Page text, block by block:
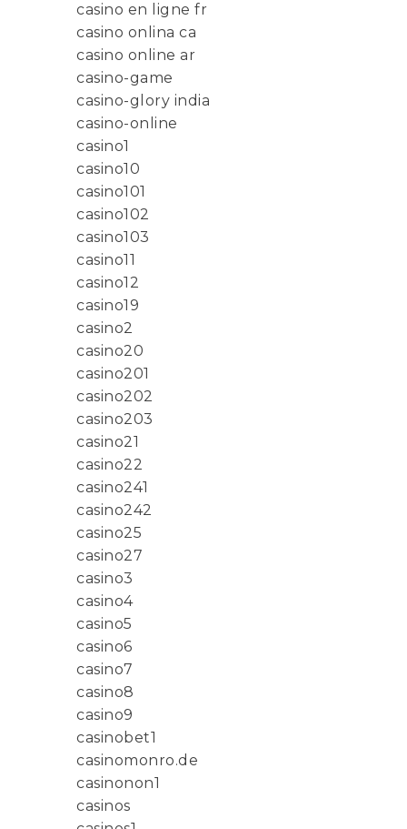
casino en ligne fr
casino onlina ca
casino online ar
casino-game
casino-glory india
casino-online
casino1
casino10
casino101
casino102
casino103
casino11
casino12
casino19
casino2
casino20
casino201
casino202
casino203
casino21
casino22
casino241
casino242
casino25
casino27
casino3
casino4
casino5
casino6
casino7
casino8
casino9
casinobet1
casinomonro.de
casinonon1
casinos